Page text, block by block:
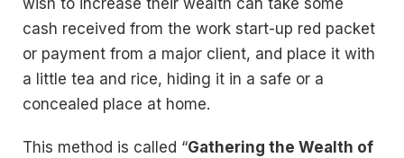
wish to increase their wealth can take some
cash received from the work start-up red packet
or payment from a major client, and place it with
a little tea and rice, hiding it in a safe or a
concealed place at home.
This method is called “Gathering the Wealth of